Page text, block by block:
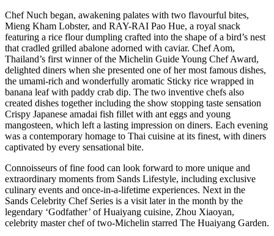
Chef Nuch began, awakening palates with two flavourful bites,
Mieng Kham Lobster, and RAY-RAI Pao Hue, a royal snack
featuring a rice flour dumpling crafted into the shape of a bird’s nest
that cradled grilled abalone adorned with caviar. Chef Aom,
Thailand’s first winner of the Michelin Guide Young Chef Award,
delighted diners when she presented one of her most famous dishes,
the umami-rich and wonderfully aromatic Sticky rice wrapped in
banana leaf with paddy crab dip. The two inventive chefs also
created dishes together including the show stopping taste sensation
Crispy Japanese amadai fish fillet with ant eggs and young
mangosteen, which left a lasting impression on diners. Each evening
was a contemporary homage to Thai cuisine at its finest, with diners
captivated by every sensational bite.
Connoisseurs of fine food can look forward to more unique and
extraordinary moments from Sands Lifestyle, including exclusive
culinary events and once-in-a-lifetime experiences. Next in the
Sands Celebrity Chef Series is a visit later in the month by the
legendary ‘Godfather’ of Huaiyang cuisine, Zhou Xiaoyan,
celebrity master chef of two-Michelin starred The Huaiyang Garden.